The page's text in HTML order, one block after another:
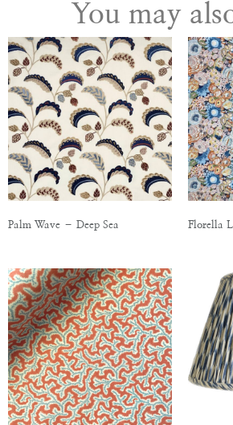
You may
Palm Wave – Deep Sea Florella